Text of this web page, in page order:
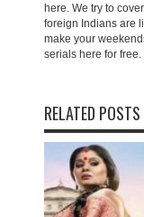
here. We try to
foreign Indians are
make your
serials here for free.
RELATED POSTS